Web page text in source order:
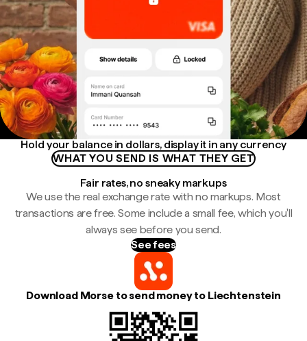
Hold your balance in dollars, display it in any currency
WHAT YOU SEND IS WHAT THEY GET
Fair rates, no sneaky markups
We use the real exchange rate with no markups. Most
transactions are free. Some include a small fee, which you'll
always see before you send.
See fees
Download Morse to send money to Liechtenstein